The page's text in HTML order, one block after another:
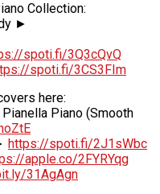
Collection:
►
spoti.fi/3Q3cQvQ
spoti.fi/3CS3FIm
here:
Piano (Smooth
https://spoti.fi/2J1sWbc
apple.co/2FYRYqg
31AgAgn